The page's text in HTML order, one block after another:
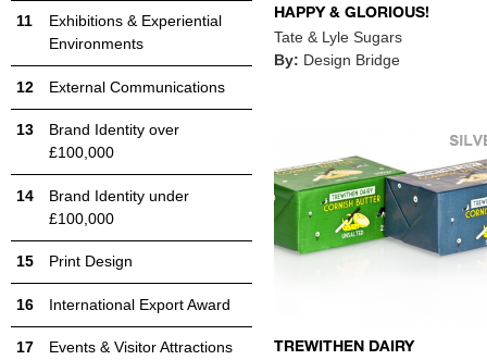
HAPPY & GLORIOUS!
Tate & Lyle Sugars
By: Design Bridge
TREWITHEN DAIRY
Exhibitions & Experiential
Environments
External Communications
Brand Identity over
£100,000
Brand Identity under
£100,000
Print Design
International Export Award
Events & Visitor Attractions